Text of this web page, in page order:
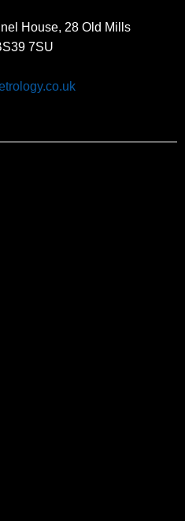
House, 28 Old Mills
7SU